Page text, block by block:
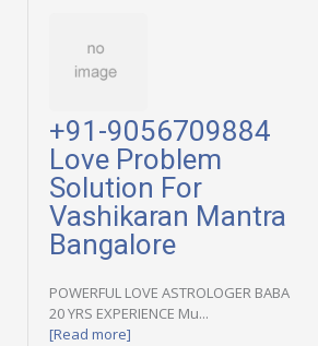
+91-9056709884
Love Problem
Solution For
Vashikaran Mantra
Bangalore
POWERFUL LOVE ASTROLOGER BABA
20 YRS EXPERIENCE Mu...
[Read more]